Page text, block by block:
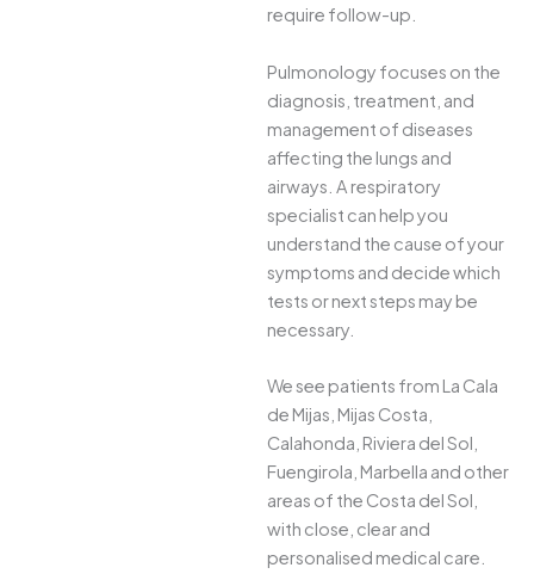
require follow-up.
Pulmonology focuses on the
diagnosis, treatment, and
management of diseases
affecting the lungs and
airways. A respiratory
specialist can help you
understand the cause of your
symptoms and decide which
tests or next steps may be
necessary.
We see patients from La Cala
de Mijas, Mijas Costa,
Calahonda, Riviera del Sol,
Fuengirola, Marbella and other
areas of the Costa del Sol,
with close, clear and
personalised medical care.